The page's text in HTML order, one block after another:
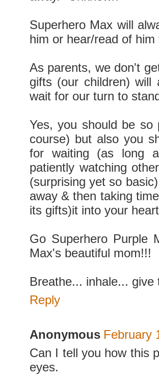
Superhero Max will
him or hear/read of
As parents, we don't
gifts (our children) will
wait for our turn to
Yes, you should be so
course) but also you
for waiting (as long
patiently watching
(surprising yet so
away & then taking
its gifts)it into your
Go Superhero Purple
Max's beautiful mom!!!
Breathe... inhale...
Reply
Anonymous February
Can I tell you how this
eyes.